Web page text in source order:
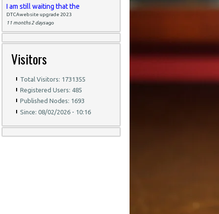
I am still waiting that the
DTCAwebsite upgrade 2023
11 months 2 daysago
Visitors
Total Visitors: 1731355
Registered Users: 485
Published Nodes: 1693
Since: 08/02/2026 - 10:16